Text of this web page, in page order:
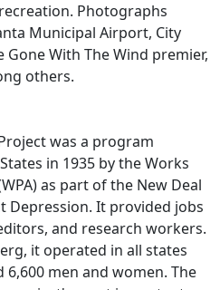
Photographs
Municipal Airport, City
Gone With The Wind premier,
others.
was a program
in 1935 by the Works
as part of the New Deal
Depression. It provided jobs
and research workers.
it operated in all states
men and women. The